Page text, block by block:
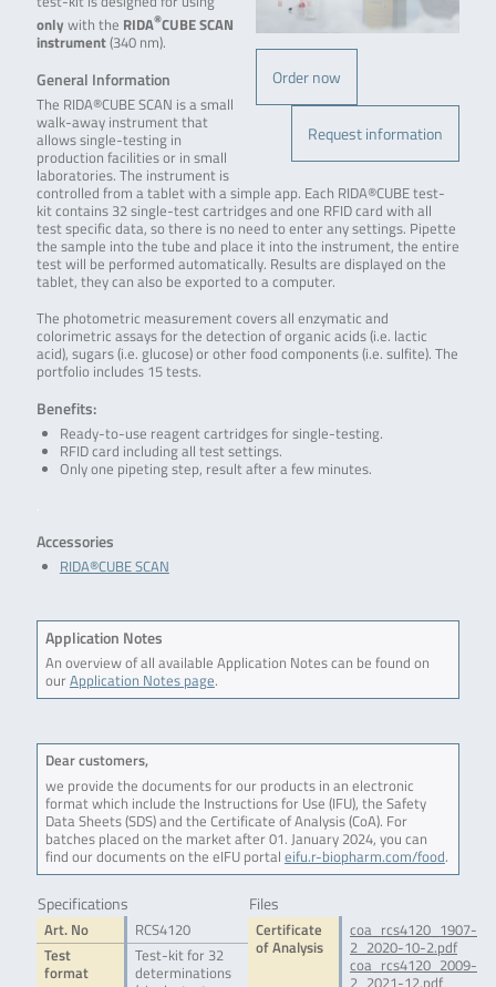
Order now
Request information
only with the RIDA®CUBE SCAN
instrument(340 nm).
General Information
The RIDA®CUBE SCAN is a small
walk-away instrument that
allows single-testing in
production facilities or in small
laboratories. The instrument is
controlled from a tablet with a simple app. Each RIDA®CUBE test-
kit contains 32 single-test cartridges and one RFID card with all
test specific data, so there is no need to enter any settings. Pipette
the sample into the tube and place it into the instrument, the entire
test will be performed automatically. Results are displayed on the
tablet, they can also be exported to a computer.
The photometric measurement covers all enzymatic and
colorimetric assays for the detection of organic acids (i.e. lactic
acid), sugars (i.e. glucose) or other food components (i.e. sulfite). The
portfolio includes 15 tests.
Benefits:
Ready-to-use reagent cartridges for single-testing.
RFID card including all test settings.
Only one pipeting step, result after a few minutes.
Accessories
RIDA®CUBE SCAN
Application Notes
An overview of all available Application Notes can be found on
ourApplication Notes page.
Dear customers,
we provide the documents for our products in an electronic
format which include the Instructions for Use (IFU), the Safety
Data Sheets (SDS) and the Certificate of Analysis (CoA). For
batches placed on the market after 01. January 2024, you can
find our documents on the eIFU portal eifu.r-biopharm.com/food.
Specifications
Art. No
RCS4120
Test
format
Test-kit for 32
determinations
Files
Certificate
of Analysis
coa_rcs4120_1907-
2_2020-10-2.pdf
coa_rcs4120_2009-